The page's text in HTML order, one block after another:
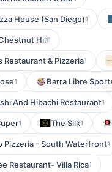
House (San Diego)1
Hill1
Restaurant & Pizzeria1
1 Barra Libre
And Hibachi Restaurant1
1 The Silk1
Pizzeria - South Waterfront1
Restaurant- Villa Rica1